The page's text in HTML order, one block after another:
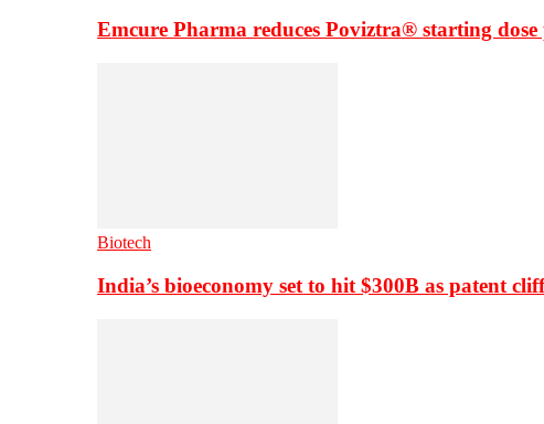
Emcure Pharma reduces Poviztra® starting
Biotech
India’s bioeconomy set to hit $300B as patent